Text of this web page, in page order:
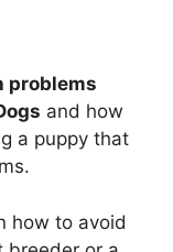
problems
and how
a puppy that
how to avoid